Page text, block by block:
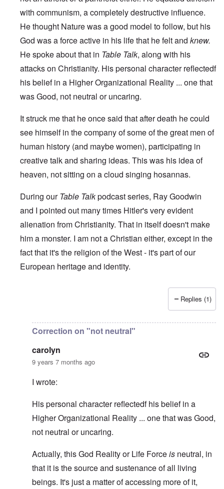
with communism, a completely destructive influence.
He thought Nature was a good model to follow, but his
God was a force active in his life that he felt and knew.
Hespoke about that in Table Talk, along with his
attacks on Christianity. His personal character reflectedf
his belief in a Higher Organizational Reality ... one that
was Good, not neutral or uncaring.
It struck me that he once said that after death he could
see himself in the company of some of the great men of
human history (and maybe women), participating in
creative talk and sharing ideas. This was his idea of
heaven, not sitting on a cloud singing hosannas.
During ourTable Talkpodcast series, Ray Goodwin
and I pointed out many times Hitler's very evident
alienation from Christianity. That in itself doesn't make
him a monster. I am not a Christian either, except in the
fact that it's the religion of the West - it's part of our
European heritage and identity.
Franklin
Replies (1)
Correction on "not neutral"
carolyn
9 years 7 months ago
I wrote:
His personal character reflectedf his belief in a
Higher Organizational Reality ... one that was Good,
not neutral or uncaring.
Actually, this God Reality or Life Forceis neutral, in
that it is the source and sustenance of all living
beings. It's just a matter of accessing more of it,